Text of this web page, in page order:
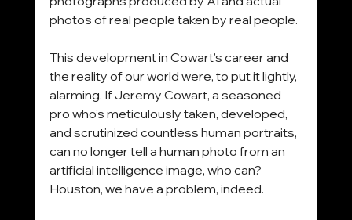
photos of real people taken by real people.
This development in Cowart’s career and
the reality of our world were, to put it lightly,
alarming. If Jeremy Cowart, a seasoned
pro who’s meticulously taken, developed,
and scrutinized countless human portraits,
can no longer tell a human photo from an
artificial intelligence image, who can?
Houston, we have a problem, indeed.